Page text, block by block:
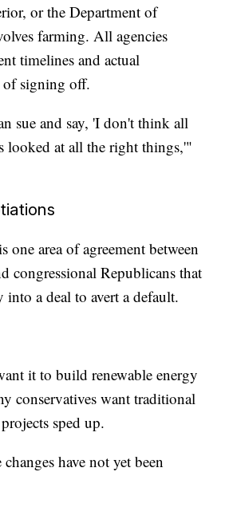
or the Department of
farming. All agencies
timelines and actual
of signing off.
sue and say, 'I don't think all
looked at all the right things,'"
one area of agreement between
congressional Republicans that
a deal to avert a default.
it to build renewable energy
conservatives want traditional
sped up.
have not yet been